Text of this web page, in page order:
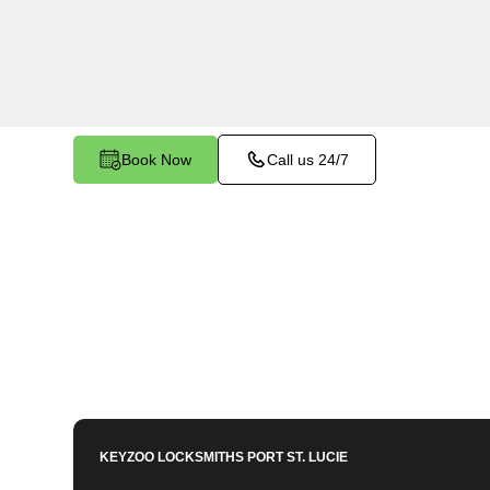
Book Now Call us 24/7
KEYZOO LOCKSMITHSPORT ST. LUCIE